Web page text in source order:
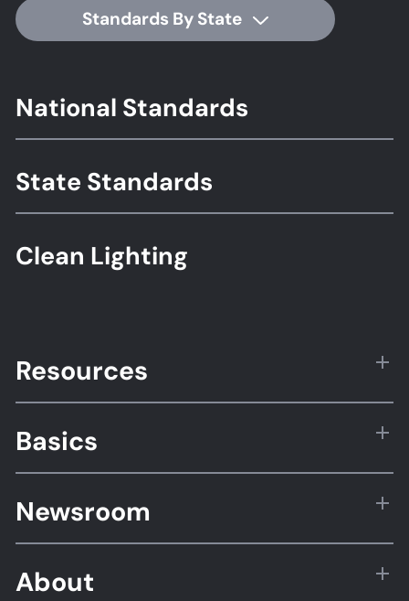
Standards By State
Footer
Standards
National Standards
State Standards
Clean Lighting
Resources
Basics
Newsroom
About